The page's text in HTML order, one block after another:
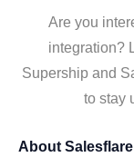
Are you
integration?
Supership and
to stay
About Salesflare